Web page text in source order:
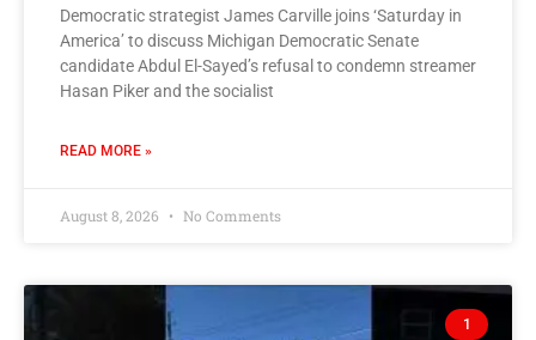
Democratic strategist James Carville joins ‘Saturday in
America’ to discuss Michigan Democratic Senate
candidate Abdul El-Sayed’s refusal to condemn streamer
Hasan Piker and the socialist
READ MORE »
August 8, 2026 No Comments
1